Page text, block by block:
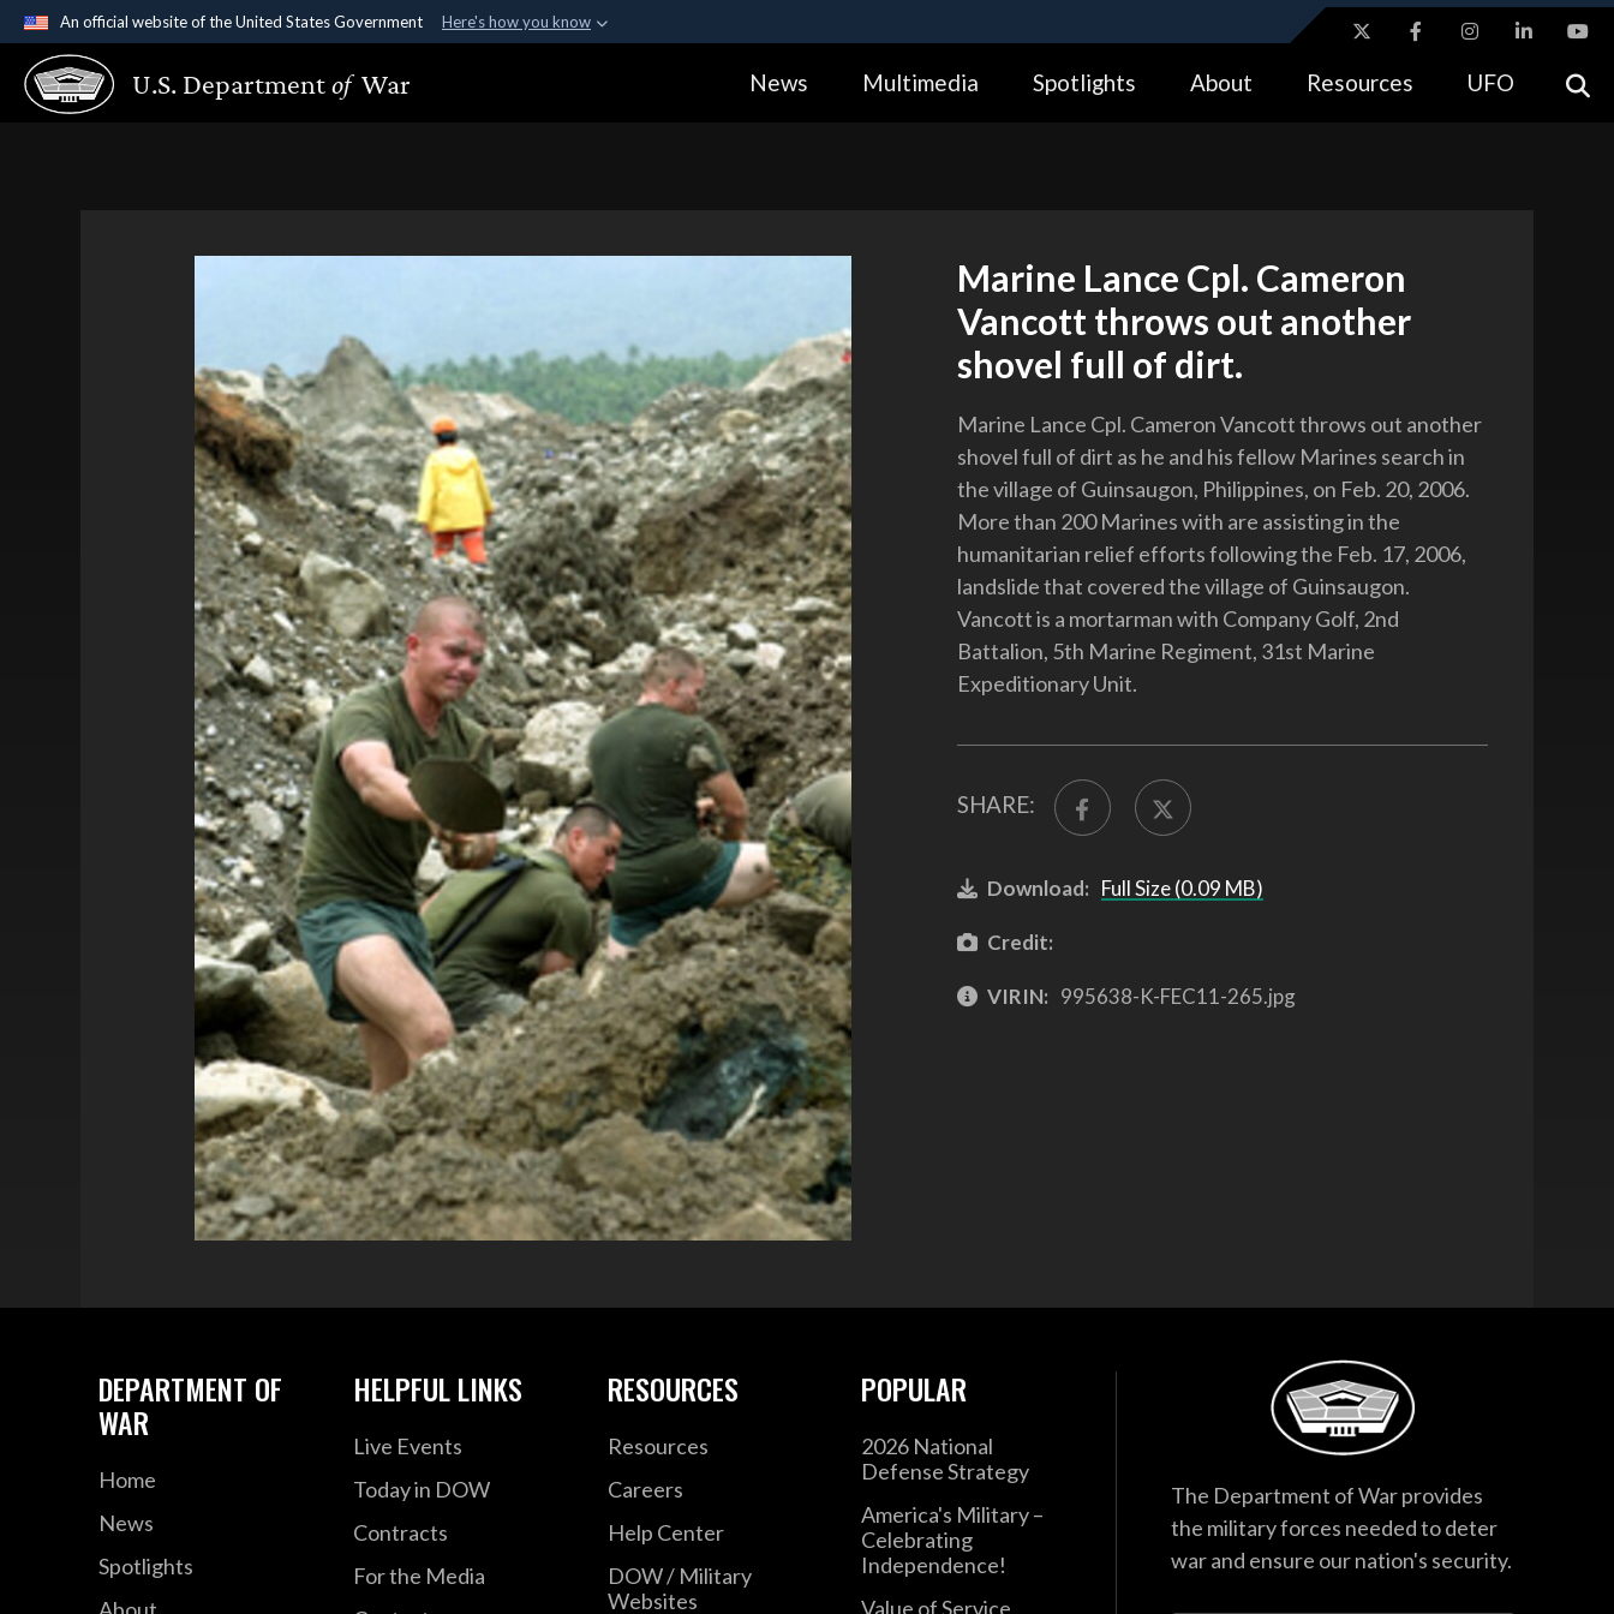
An official website of the United States Government Here's how you know
Official websites use .gov
A.gov website belongs to an official government organization in the United
Alock ( https://means you’ve safely connected to the .gov website.
U.S. Departmentof War News Multimedia Spotlights About Resources UFO
Marine Lance Cpl. Cameron
Vancott throws out another
shovel full of dirt.
Marine Lance Cpl. Cameron Vancott throws out another
shovel full of dirt as he and his fellow Marines search in
the village of Guinsaugon, Philippines, on Feb. 20, 2006.
More than 200 Marines with are assisting in the
humanitarian relief efforts following the Feb. 17, 2006,
landslide that covered the village of Guinsaugon.
Vancott is a mortarman with Company Golf, 2nd
Battalion, 5th Marine Regiment, 31st Marine
Expeditionary Unit.
SHARE:
Download: Full Size (0.09 MB)
Credit:
VIRIN: 995638-K-FEC11-265.jpg
DEPARTMENT OF
WAR
Home
News
Spotlights
About
HELPFUL LINKS
Live Events
Today in DOW
Contracts
For the Media
RESOURCES
Resources
Careers
Help Center
DOW / Military
Websites
POPULAR
2026 National
Defense Strategy
America's Military –
Celebrating
Independence!
Value of Service
The Department of War provides
the military forces needed to deter
war and ensure our nation's security.